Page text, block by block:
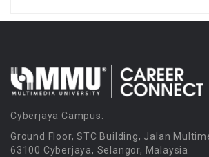
Cyberjaya Campus:
Ground Floor, STC Building, Jalan
63100 Cyberjaya, Selangor, Malaysia